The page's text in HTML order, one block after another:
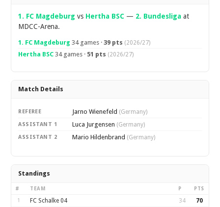
1. FC Magdeburg vs Hertha BSC — 2. Bundesliga at
MDCC-Arena.
1. FC Magdeburg 34 games ·39 pts (2026/27)
Hertha BSC 34 games · 51 pts (2026/27)
Match Details
REFEREE Jarno Wienefeld (Germany)
ASSISTANT 1 Luca Jurgensen (Germany)
ASSISTANT 2 Mario Hildenbrand (Germany)
Standings
# TEAM P PTS
1 FC Schalke 04 34 70